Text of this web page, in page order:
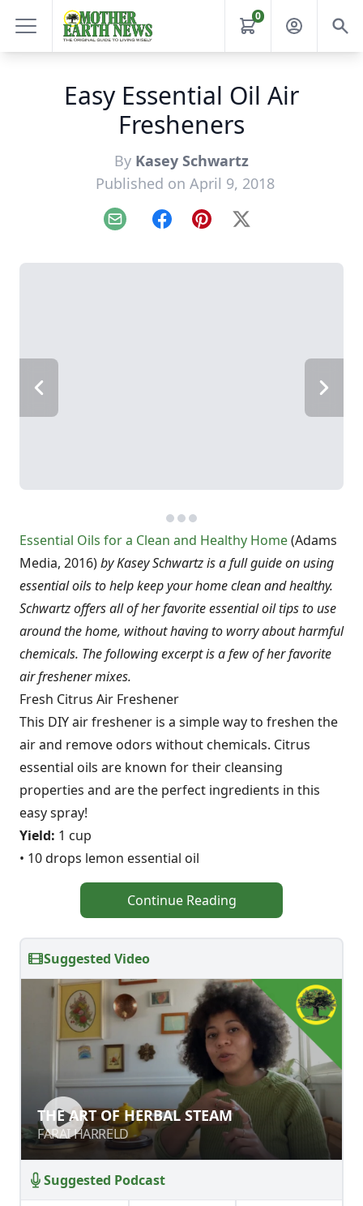
0
Easy Essential Oil Air
Fresheners
By Kasey Schwartz
Published on April 9, 2018
Email FacebookPinterest
X
Essential Oils for a Clean and Healthy Home(Adams
Media, 2016)by Kasey Schwartz is a full guide on using
essential oils to help keep your home clean and healthy.
Schwartz offers all of her favorite essential oil tips to use
around the home, without having to worry about harmful
chemicals. The following excerpt is a few of her favorite
air freshener mixes.
Fresh Citrus Air Freshener
This DIY air freshener is a simple way to freshen the
air and remove odors without chemicals. Citrus
essential oils are known for their cleansing
properties and are the perfect ingredients in this
easy spray!
Yield: 1 cup
• 10 drops lemon essential oil
Continue Reading
Suggested Video
THE ART OF HERBAL STEAM
FARAI HARRELD
THE ART OF HERBAL STEAM
FARAI HARRELD
Suggested Podcast